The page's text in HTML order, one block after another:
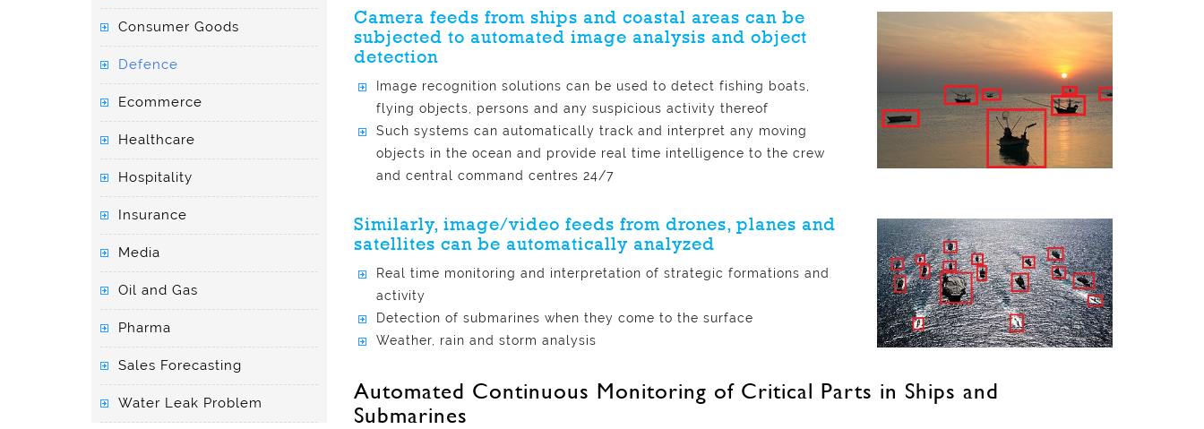
Consumer Goods
Defence
Ecommerce
Healthcare
Hospitality
Insurance
Media
Oil and Gas
Pharma
Sales Forecasting
Water Leak Problem
Camera feeds from ships and coastal areas can be
subjected to automated image analysis and object
detection
Image recognition solutions can be used to detect fishing boats,
flying objects, persons and any suspicious activity thereof
Such systems can automatically track and interpret any moving
objects in the ocean and provide real time intelligence to the crew
and central command centres 24/7
Similarly, image/video feeds from drones, planes and
satellites can be automatically analyzed
Real time monitoring and interpretation of strategic formations and
activity
Detection of submarines when they come to the surface
Weather, rain and storm analysis
Automated Continuous Monitoring of Critical Parts in Ships and
Submarines